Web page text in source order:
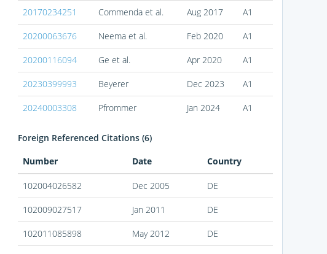
20170234251 Commenda et al. Aug 2017 A1
20200063676 Neema et al. Feb 2020 A1
20200116094 Ge et al. Apr 2020 A1
20230399993 Beyerer Dec 2023 A1
20240003308 Pfrommer Jan 2024 A1
Foreign Referenced Citations (6)
Number
Date Country
102004026582 Dec 2005 DE
102009027517 Jan 2011 DE
102011085898 May 2012 DE